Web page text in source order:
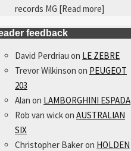
records MG [Read more]
feedback
David Perdriau on LE ZEBRE
Trevor Wilkinson on PEUGEOT
203
Alan on LAMBORGHINI ESPADA
Rob van wickon AUSTRALIAN
SIX
Christopher Bakeron HOLDEN